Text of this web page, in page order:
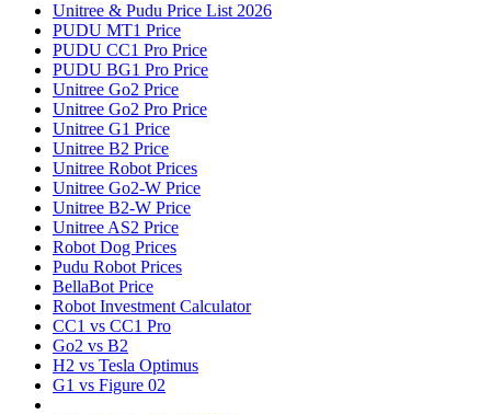
Unitree & Pudu Price List 2026
PUDU MT1 Price
PUDU CC1 Pro Price
PUDU BG1 Pro Price
Unitree Go2 Price
Unitree Go2 Pro Price
Unitree G1 Price
Unitree B2 Price
Unitree Robot Prices
Unitree Go2-W Price
Unitree B2-W Price
Unitree AS2 Price
Robot Dog Prices
Pudu Robot Prices
BellaBot Price
Robot Investment Calculator
CC1 vs CC1 Pro
Go2 vs B2
H2 vs Tesla Optimus
G1 vs Figure 02